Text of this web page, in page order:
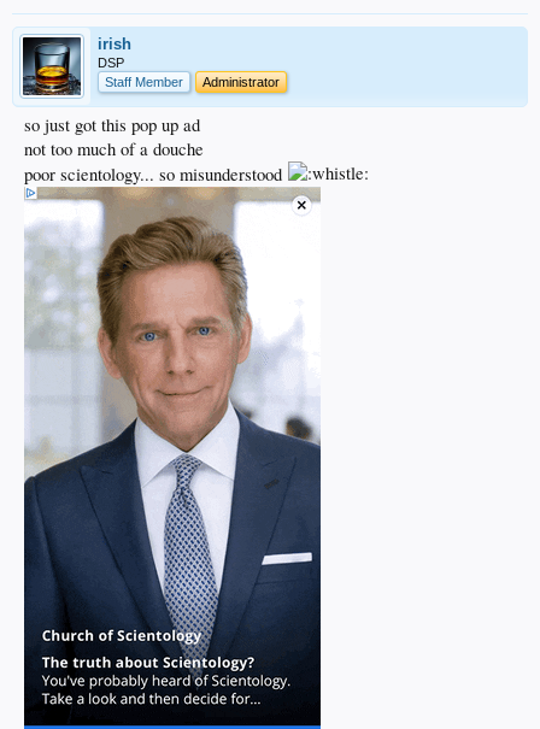
irish
DSP
Staff Member
Administrator
so just got this pop up ad
not too much of a douche
poor scientology... so misunderstood